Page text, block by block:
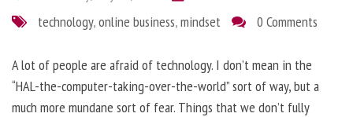
technology,online business,mindset 0 Comments
A lot of people are afraid of technology. I don’t mean in the
“HAL-the-computer-taking-over-the-world” sort of way, but a
much more mundane sort of fear. Things that we don’t fully